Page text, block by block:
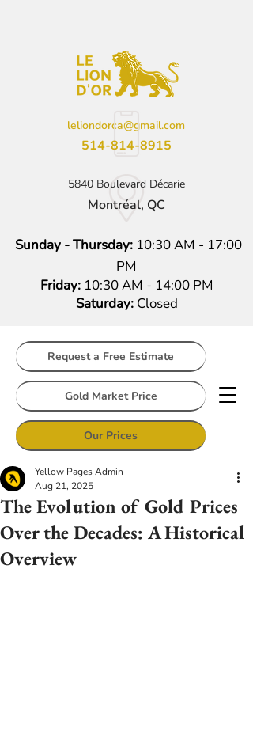
leliondorca@gmail.com
514-814-8915
5840 Boulevard Décarie
Montréal, QC
Sunday - Thursday: 10:30 AM - 17:00
PM
Friday:10:30 AM - 14:00 PM
Saturday: Closed
Request a Free Estimate
Gold Market Price
Our Prices
The Evolution of Gold Prices
Over the Decades: A Historical
Overview
Yellow Pages Admin
Aug 21, 2025